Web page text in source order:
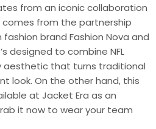
from an iconic collaboration
from the partnership
brand Fashion Nova and
designed to combine NFL
aesthetic that turns traditional
look. On the other hand, this
at Jacket Era as an
it now to wear your team